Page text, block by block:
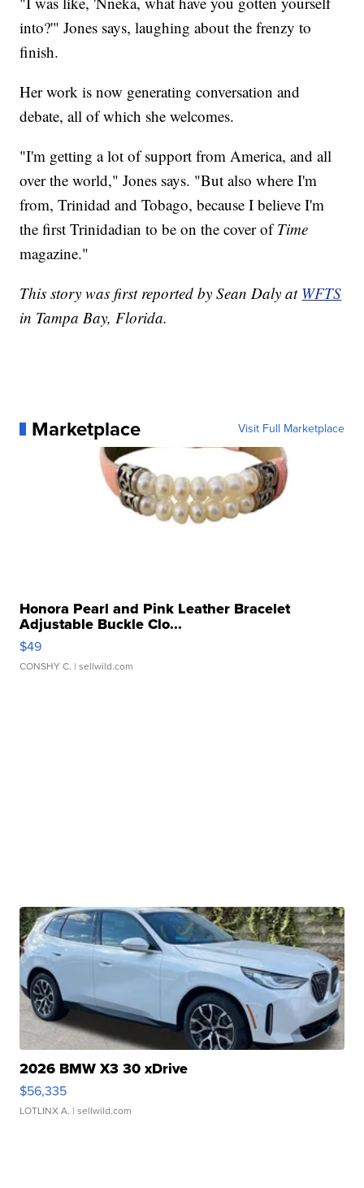
into?'" Jones says, laughing about the frenzy to
finish.
Her work is now generating conversation and
debate, all of which she welcomes.
"I'm getting a lot of support from America, and all
over the world," Jones says. "But also where I'm
from, Trinidad and Tobago, because I believe I'm
the first Trinidadian to be on the cover ofTime
magazine."
This story was first reported by Sean Daly at WFTS
in Tampa Bay, Florida.
Marketplace Visit Full Marketplace
Honora Pearl and Pink Leather Bracelet
Adjustable Buckle Clo...
$49
CONSHY C. | sellwild.com
2026 BMW X3 30 xDrive
$56,335
LOTLINX A. | sellwild.com